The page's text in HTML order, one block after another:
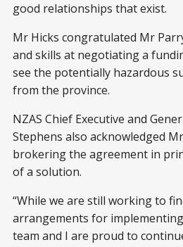
good relationships that exist.
Mr Hicks congratulated Mr
and skills at negotiating a
see the potentially hazardous
from the province.
NZAS Chief Executive and
Stephens also acknowledged
brokering the agreement in
of a solution.
“While we are still working to
arrangements for
team and I are proud to